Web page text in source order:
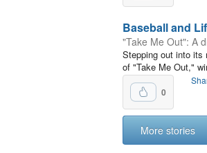
Baseball and
"Take Me Out": A
Stepping out into its
of "Take Me Out,"
0
More stories